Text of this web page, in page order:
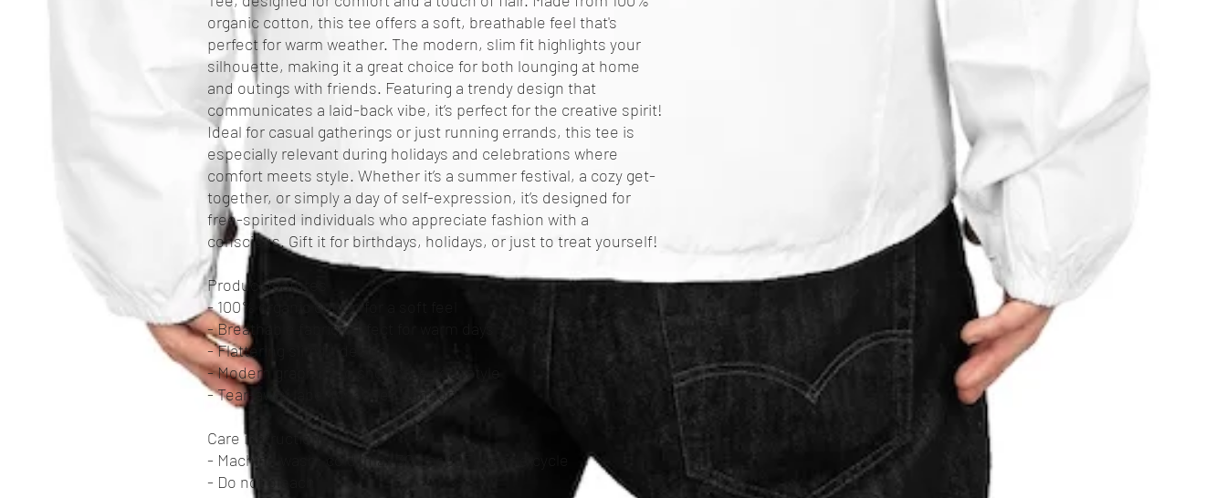
organic cotton, this tee offers a soft, breathable feel that's
perfect for warm weather. The modern, slim fit highlights your
silhouette, making it a great choice for both lounging at home
and outings with friends. Featuring a trendy design that
communicates a laid-back vibe, it’s perfect for the creative spirit!
Ideal for casual gatherings or just running errands, this tee is
especially relevant during holidays and celebrations where
comfort meets style. Whether it’s a summer festival, a cozy get-
together, or simply a day of self-expression, it’s designed for
free-spirited individuals who appreciate fashion with a
conscious. Gift it for birthdays, holidays, or just to treat yourself!
Product features
- 100% organic cotton for a soft feel
- Breathable fabric perfect for warm days
- Flattering slim fit design
- Modern graphics to showcase your style
- Tear-away label for added comfort
Care instructions
- Machine wash: cold (max 30C or 90F), gentle cycle
- Do not bleach